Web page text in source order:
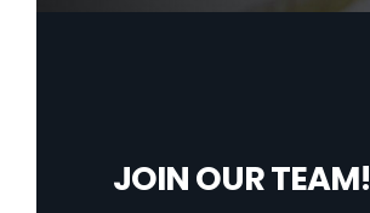
JOIN OUR TEAM!